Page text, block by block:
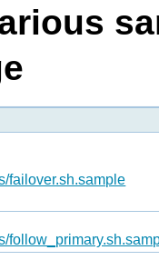
failover.sh.sample